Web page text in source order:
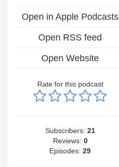
Open in Apple Podcasts
Open RSS feed
Open Website
Rate for this podcast
Subscribers: 21
Reviews: 0
Episodes:29